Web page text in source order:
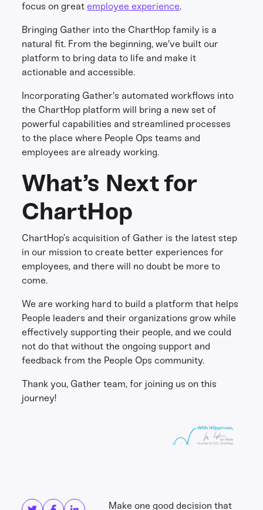
focus on greatemployee experience.
Bringing Gather into the ChartHop family is a
natural fit. From the beginning, we've built our
platform to bring data to life and make it
actionable and accessible.
Incorporating Gather's automated workflows into
the ChartHop platform will bring a new set of
powerful capabilities and streamlined processes
to the place where People Ops teams and
employees are already working.
What’s Next for
ChartHop
ChartHop’s acquisition of Gather is the latest step
in our mission to create better experiences for
employees, and there will no doubt be more to
come.
We are working hard to build a platform that helps
People leaders and their organizations grow while
effectively supporting their people, and we could
not do that without the ongoing support and
feedback from the People Ops community.
Thank you, Gather team, for joining us on this
journey!
Make one good decision that